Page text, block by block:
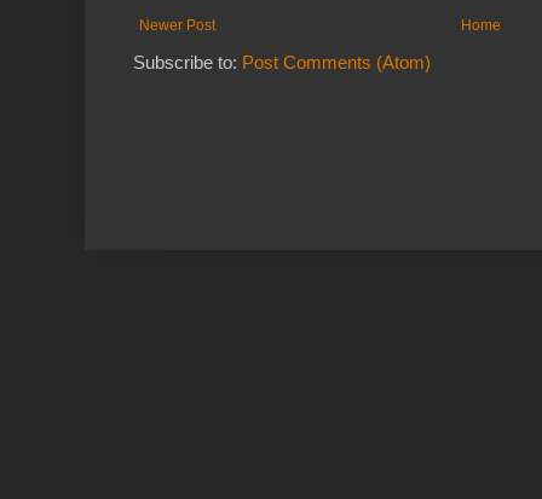
Newer Post Home
Subscribe to: Post Comments (Atom)